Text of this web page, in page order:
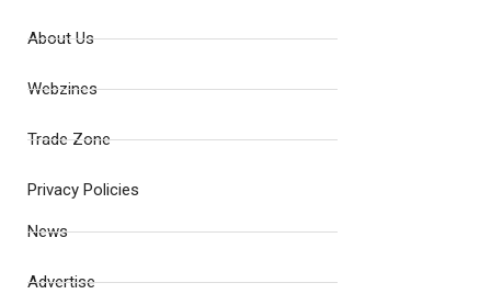
About Us
Webzines
Trade Zone
Privacy Policies
News
Advertise